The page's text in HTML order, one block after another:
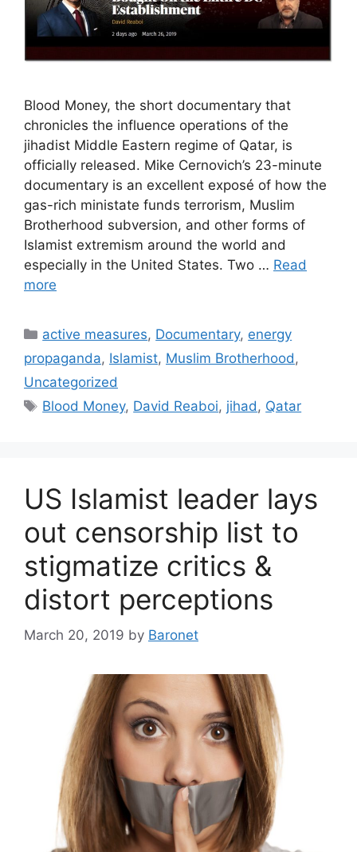
Blood Money, the short documentary that
chronicles the influence operations of the
jihadist Middle Eastern regime of Qatar, is
officially released. Mike Cernovich’s 23-minute
documentary is an excellent exposé of how the
gas-rich ministate funds terrorism, Muslim
Brotherhood subversion, and other forms of
Islamist extremism around the world and
especially in the United States. Two … Read
more
Categories
active measures, Documentary, energy
propaganda, Islamist, Muslim Brotherhood,
Uncategorized
Tags
Blood Money, David Reaboi, jihad, Qatar
US Islamist leader lays
out censorship list to
stigmatize critics &
distort perceptions
March 20, 2019 by Baronet